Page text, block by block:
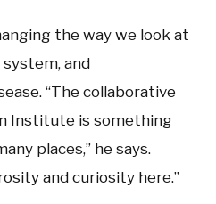
the way we look at
and
“The collaborative
Institute is something
places,” he says.
and curiosity here.”